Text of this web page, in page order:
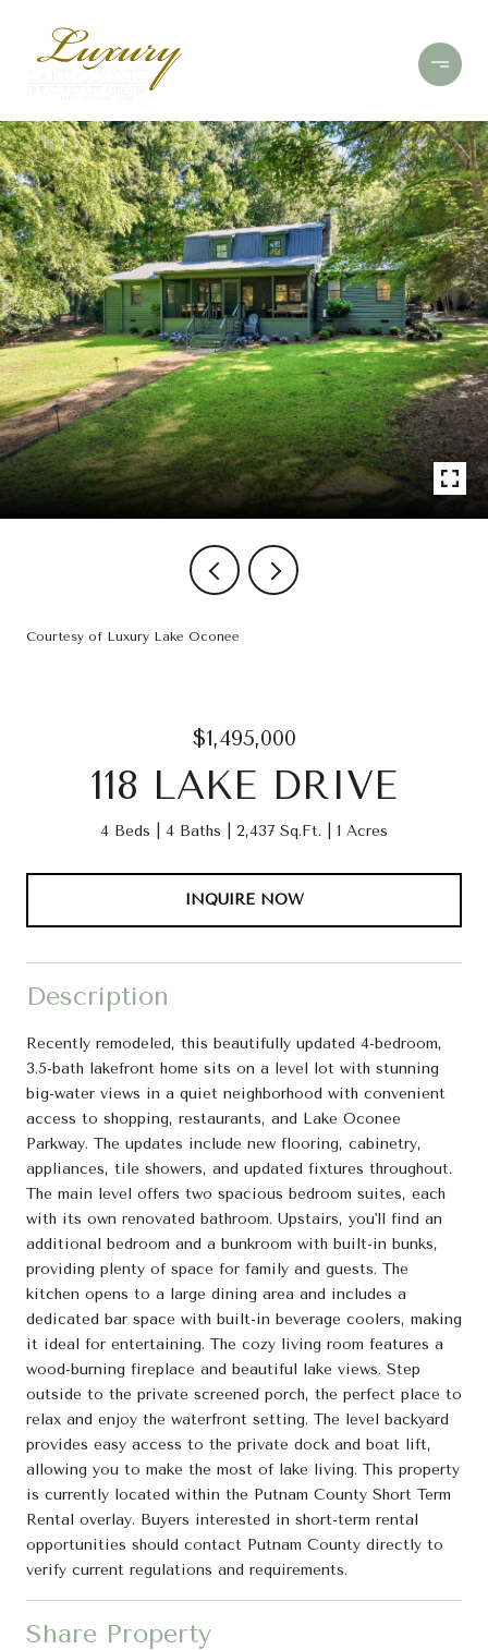
Courtesy of Luxury Lake Oconee
$1,495,000
118 LAKE DRIVE
4 Beds 4 Baths 2,437 Sq.Ft. 1 Acres
INQUIRE NOW
Description
Recently remodeled, this beautifully updated 4-bedroom,
3.5-bath lakefront home sits on a level lot with stunning
big-water views in a quiet neighborhood with convenient
access to shopping, restaurants, and Lake Oconee
Parkway. The updates include new flooring, cabinetry,
appliances, tile showers, and updated fixtures throughout.
The main level offers two spacious bedroom suites, each
with its own renovated bathroom. Upstairs, you'll find an
additional bedroom and a bunkroom with built-in bunks,
providing plenty of space for family and guests. The
kitchen opens to a large dining area and includes a
dedicated bar space with built-in beverage coolers, making
it ideal for entertaining. The cozy living room features a
wood-burning fireplace and beautiful lake views. Step
outside to the private screened porch, the perfect place to
relax and enjoy the waterfront setting. The level backyard
provides easy access to the private dock and boat lift,
allowing you to make the most of lake living. This property
is currently located within the Putnam County Short Term
Rental overlay. Buyers interested in short-term rental
opportunities should contact Putnam County directly to
verify current regulations and requirements.
Share Property